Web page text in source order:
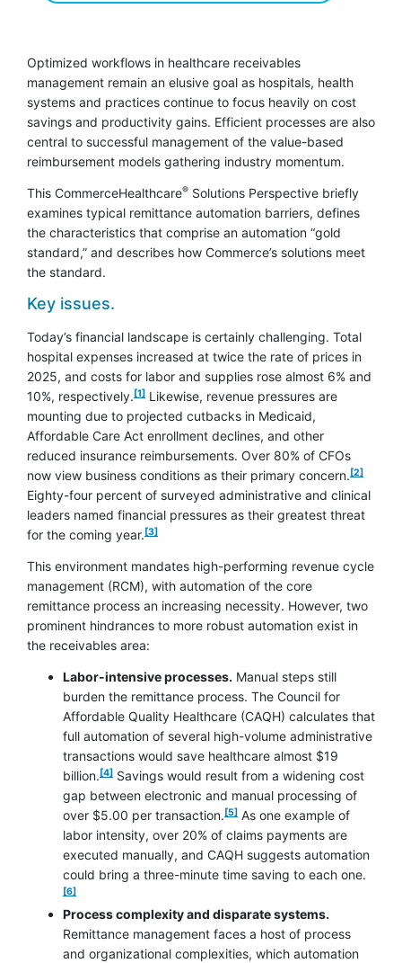
Optimized workflows in healthcare receivables
management remain an elusive goal as hospitals, health
systems and practices continue to focus heavily on cost
savings and productivity gains. Efficient processes are also
central to successful management of the value-based
reimbursement models gathering industry momentum.
This CommerceHealthcare® Solutions Perspective briefly
examines typical remittance automation barriers, defines
the characteristics that comprise an automation “gold
standard,” and describes how Commerce’s solutions meet
the standard.
Key issues.
Today’s financial landscape is certainly challenging. Total
hospital expenses increased at twice the rate of prices in
2025, and costs for labor and supplies rose almost 6% and
10%, respectively.
footnote
[1] Likewise, revenue pressures are
mounting due to projected cutbacks in Medicaid,
Affordable Care Act enrollment declines, and other
reduced insurance reimbursements. Over 80% of CFOs
now view business conditions as their primary concern.
footnote
[2]
Eighty-four percent of surveyed administrative and clinical
leaders named financial pressures as their greatest threat
for the coming year.
footnote
[3]
This environment mandates high-performing revenue cycle
management (RCM), with automation of the core
remittance process an increasing necessity. However, two
prominent hindrances to more robust automation exist in
the receivables area:
Labor-intensive processes. Manual steps still
burden the remittance process. The Council for
Affordable Quality Healthcare (CAQH) calculates that
full automation of several high-volume administrative
transactions would save healthcare almost $19
billion.
footnote
[4] Savings would result from a widening cost
gap between electronic and manual processing of
over $5.00 per transaction.
footnote
[5] As one example of
labor intensity, over 20% of claims payments are
executed manually, and CAQH suggests automation
could bring a three-minute time saving to each one.
[6]
Process complexity and disparate systems.
Remittance management faces a host of process
and organizational complexities, which automation